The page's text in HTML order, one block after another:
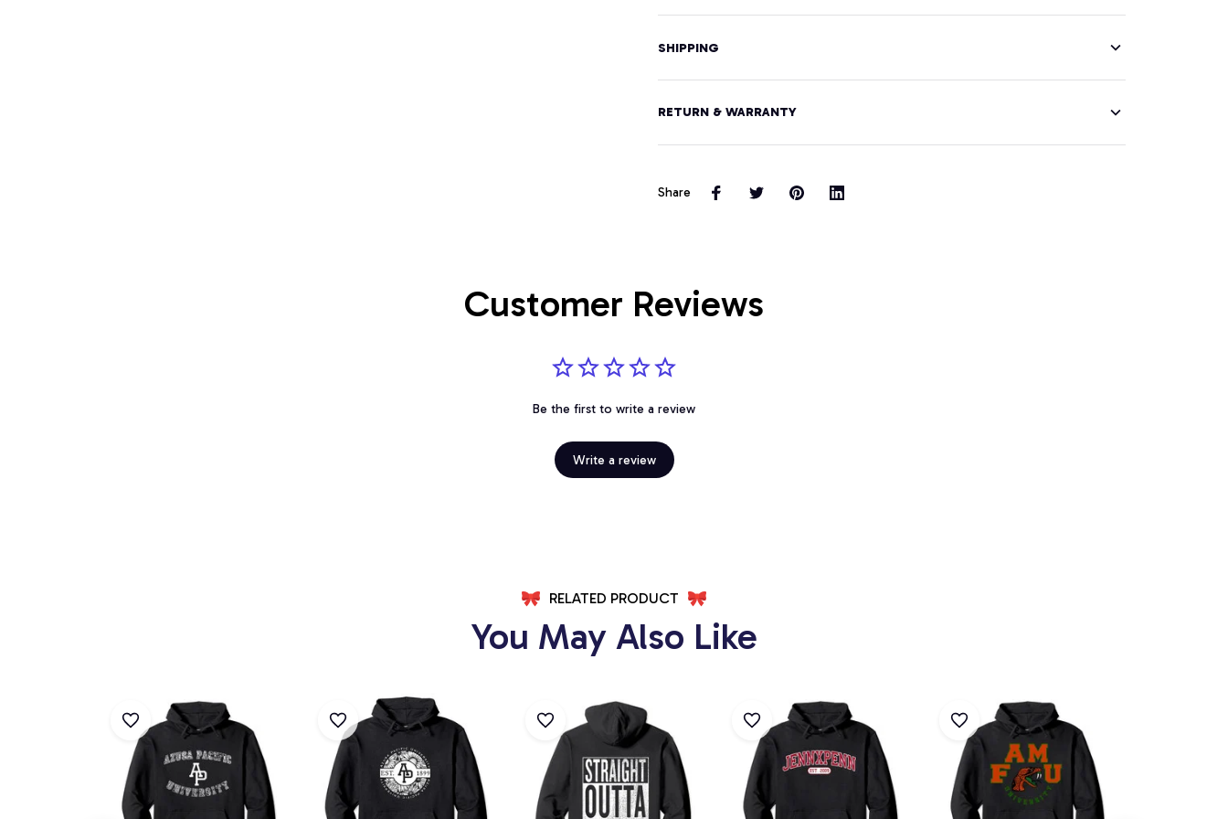
SHIPPING
RETURN & WARRANTY
Share
Customer Reviews
Be the first to write a review
Write a review
RELATED PRODUCT
You May Also Like